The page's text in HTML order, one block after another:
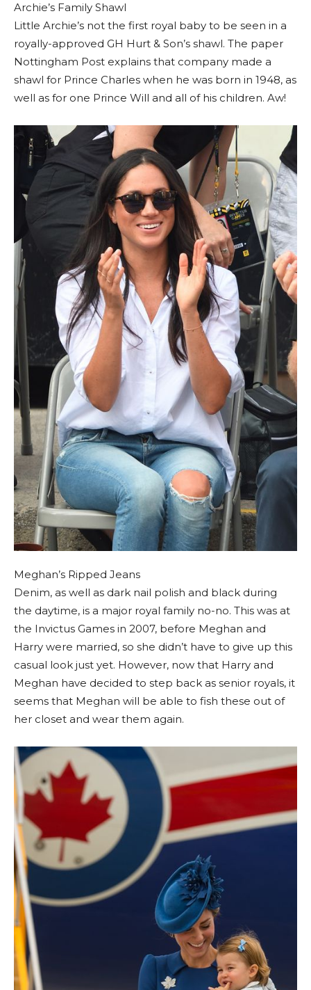
Archie’s Family Shawl
Little Archie’s not the first royal baby to be seen in a
royally-approved GH Hurt & Son’s shawl. The paper
Nottingham Post explains that company made a
shawl for Prince Charles when he was born in 1948, as
well as for one Prince Will and all of his children. Aw!
Meghan’s Ripped Jeans
Denim, as well as dark nail polish and black during
the daytime, is a major royal family no-no. This was at
the Invictus Games in 2007, before Meghan and
Harry were married, so she didn’t have to give up this
casual look just yet. However, now that Harry and
Meghan have decided to step back as senior royals, it
seems that Meghan will be able to fish these out of
her closet and wear them again.